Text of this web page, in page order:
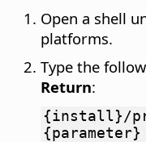
Open a shell
platforms.
Type the
Return:
{install}/
{parameter}